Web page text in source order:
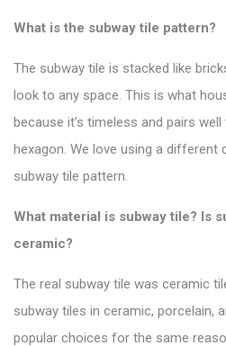
What is the subway tile pattern?
The subway tile is stacked like
look to any space. This is what
because it’s timeless and pairs
hexagon. We love using a different
subway tile pattern.
What material is subway tile? Is
ceramic?
The real subway tile was ceramic
subway tiles in ceramic, porcelain,
popular choices for the same